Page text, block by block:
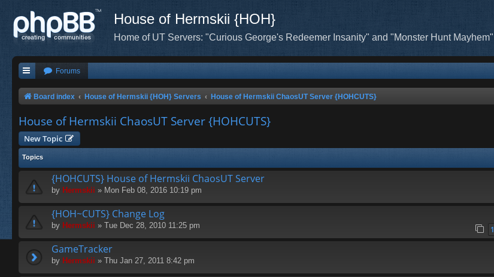
House of Hermskii {HOH}
Home of UT Servers: "Curious George's Redeemer Insanity" and "Monster Hunt Mayhem"
Forums
Board index House of Hermskii {HOH} Servers House of Hermskii ChaosUT Server {HOHCUTS}
House of Hermskii ChaosUT Server {HOHCUTS}
New Topic
Topics
{HOHCUTS} House of Hermskii ChaosUT Server
by Hermskii » Mon Feb 08, 2016 10:19 pm
{HOH~CUTS} Change Log
by Hermskii » Tue Dec 28, 2010 11:25 pm 1
GameTracker
by Hermskii » Thu Jan 27, 2011 8:42 pm